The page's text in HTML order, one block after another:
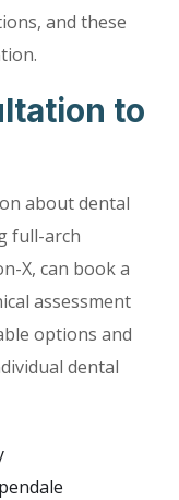
and these
to
about dental
full-arch
X, can book a
assessment
options and
dental